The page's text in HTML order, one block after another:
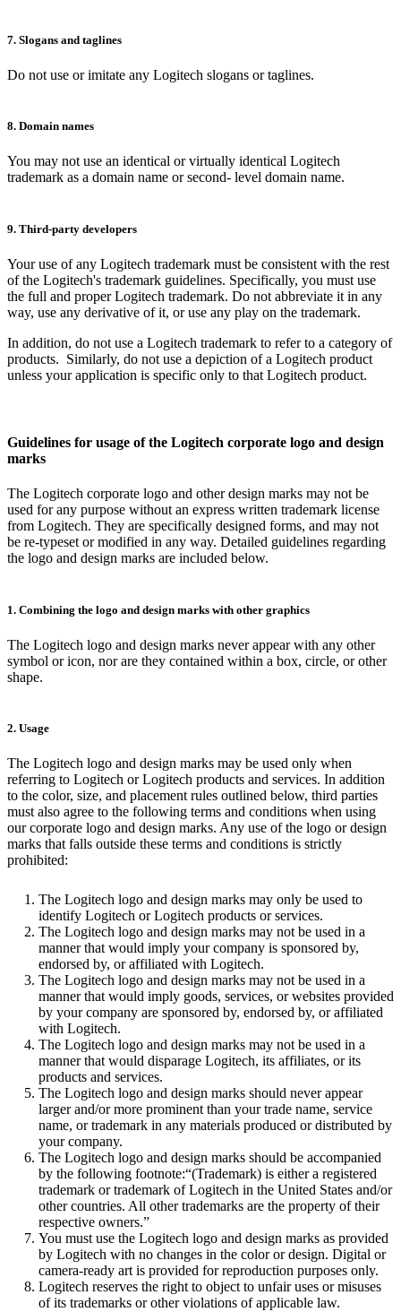
7. Slogans and taglines
Do not use or imitate any Logitech slogans or taglines.
8. Domain names
You may not use an identical or virtually identical Logitech
trademark as a domain name or second- level domain name.
9. Third-party developers
Your use of any Logitech trademark must be consistent with the rest
of the Logitech's trademark guidelines. Specifically, you must use
the full and proper Logitech trademark. Do not abbreviate it in any
way, use any derivative of it, or use any play on the trademark.
In addition, do not use a Logitech trademark to refer to a category of
products. Similarly, do not use a depiction of a Logitech product
unless your application is specific only to that Logitech product.
Guidelines for usage of the Logitech corporate logo and design
marks
The Logitech corporate logo and other design marks may not be
used for any purpose without an express written trademark license
from Logitech. They are specifically designed forms, and may not
be re-typeset or modified in any way. Detailed guidelines regarding
the logo and design marks are included below.
1. Combining the logo and design marks with other graphics
The Logitech logo and design marks never appear with any other
symbol or icon, nor are they contained within a box, circle, or other
shape.
2. Usage
The Logitech logo and design marks may be used only when
referring to Logitech or Logitech products and services. In addition
to the color, size, and placement rules outlined below, third parties
must also agree to the following terms and conditions when using
our corporate logo and design marks. Any use of the logo or design
marks that falls outside these terms and conditions is strictly
prohibited:
The Logitech logo and design marks may only be used to
identify Logitech or Logitech products or services.
The Logitech logo and design marks may not be used in a
manner that would imply your company is sponsored by,
endorsed by, or affiliated with Logitech.
The Logitech logo and design marks may not be used in a
manner that would imply goods, services, or websites provided
by your company are sponsored by, endorsed by, or affiliated
with Logitech.
The Logitech logo and design marks may not be used in a
manner that would disparage Logitech, its affiliates, or its
products and services.
The Logitech logo and design marks should never appear
larger and/or more prominent than your trade name, service
name, or trademark in any materials produced or distributed by
your company.
The Logitech logo and design marks should be accompanied
by the following footnote:“(Trademark) is either a registered
trademark or trademark of Logitech in the United States and/or
other countries. All other trademarks are the property of their
respective owners.”
You must use the Logitech logo and design marks as provided
by Logitech with no changes in the color or design. Digital or
camera-ready art is provided for reproduction purposes only.
Logitech reserves the right to object to unfair uses or misuses
of its trademarks or other violations of applicable law.